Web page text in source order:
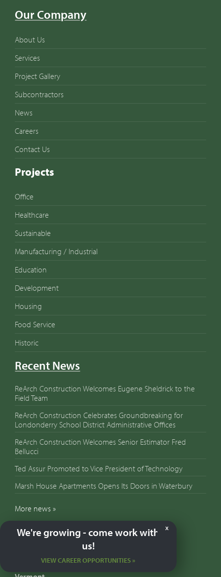
Our Company
About Us
Services
Project Gallery
Subcontractors
News
Careers
Contact Us
Projects
Office
Healthcare
Sustainable
Manufacturing / Industrial
Education
Development
Housing
Food Service
Historic
Recent News
ReArch Construction Welcomes Eugene Sheldrick to the
Field Team
ReArch Construction Celebrates Groundbreaking for
Londonderry School District Administrative Offices
ReArch Construction Welcomes Senior Estimator Fred
Bellucci
Ted Assur Promoted to Vice President of Technology
Marsh House Apartments Opens Its Doors in Waterbury
More news »
Contact Us
Our Locations:
X
We're growing - come work with
us!
VIEW CAREER OPPORTUNITIES »